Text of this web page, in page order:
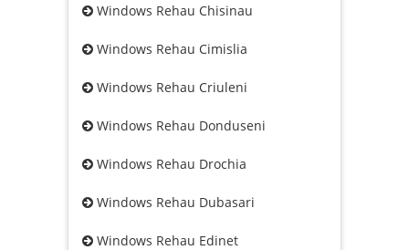
Windows Rehau Chisinau
Windows Rehau Cimislia
Windows Rehau Criuleni
Windows Rehau Donduseni
Windows Rehau Drochia
Windows Rehau Dubasari
Windows Rehau Edinet